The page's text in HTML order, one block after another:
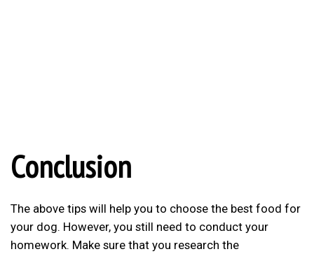
Conclusion
The above tips will help you to choose the best food for
your dog. However, you still need to conduct your
homework. Make sure that you research the